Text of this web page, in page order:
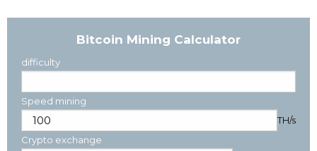
Bitcoin Mining Calculator
difficulty
Speed mining
TH/s
Crypto exchange